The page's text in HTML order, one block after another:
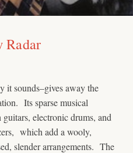
Radar
it sounds–gives away the
Its sparse musical
electronic drums, and
which add a wooly,
slender arrangements. The